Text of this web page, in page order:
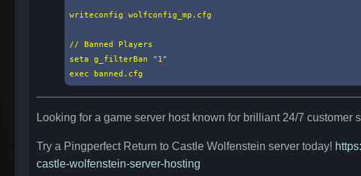
writeconfig wolfconfig_mp.cfg
// Banned Players
seta g_filterBan "1"
exec banned.cfg
Looking for a game server host known for brilliant 24/7 customer
Try a Pingperfect Return to Castle Wolfenstein server today!
castle-wolfenstein-server-hosting